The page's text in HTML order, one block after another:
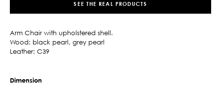
SEE THE REAL PRODUCTS
Arm Chair with upholstered shell.
Wood: black pearl, grey pearl
Leather: C39
Dimension